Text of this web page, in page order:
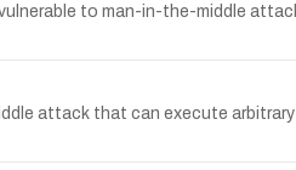
to man-in-the-middle
attack that can execute